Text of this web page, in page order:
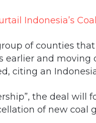
of counties
earlier and moving
citing an
the deal will
of new coal